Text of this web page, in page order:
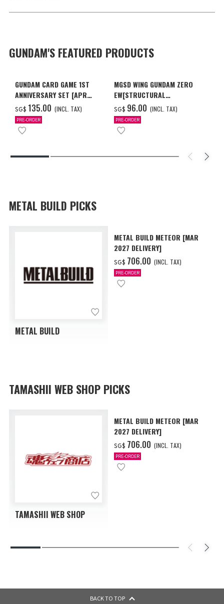
GUNDAM'S FEATURED PRODUCTS
GUNDAM CARD GAME 1ST
ANNIVERSARY SET [APR
2027 DELIVERY]
SG$ ‌135.00 (INCL. TAX)
PRE-ORDER
MGSD WING GUNDAM ZERO
EW[STRUCTURAL
COATING/BLACK] [Dec 2026
Delivery]
SG$ ‌96.00 (INCL. TAX)
PRE-ORDER
METAL BUILD PICKS
METAL BUILD
METAL BUILD METEOR [MAR
2027 DELIVERY]
SG$ ‌706.00 (INCL. TAX)
PRE-ORDER
TAMASHII WEB SHOP PICKS
TAMASHII WEB SHOP
METAL BUILD METEOR [MAR
2027 DELIVERY]
SG$ ‌706.00 (INCL. TAX)
PRE-ORDER
BACK TO TOP